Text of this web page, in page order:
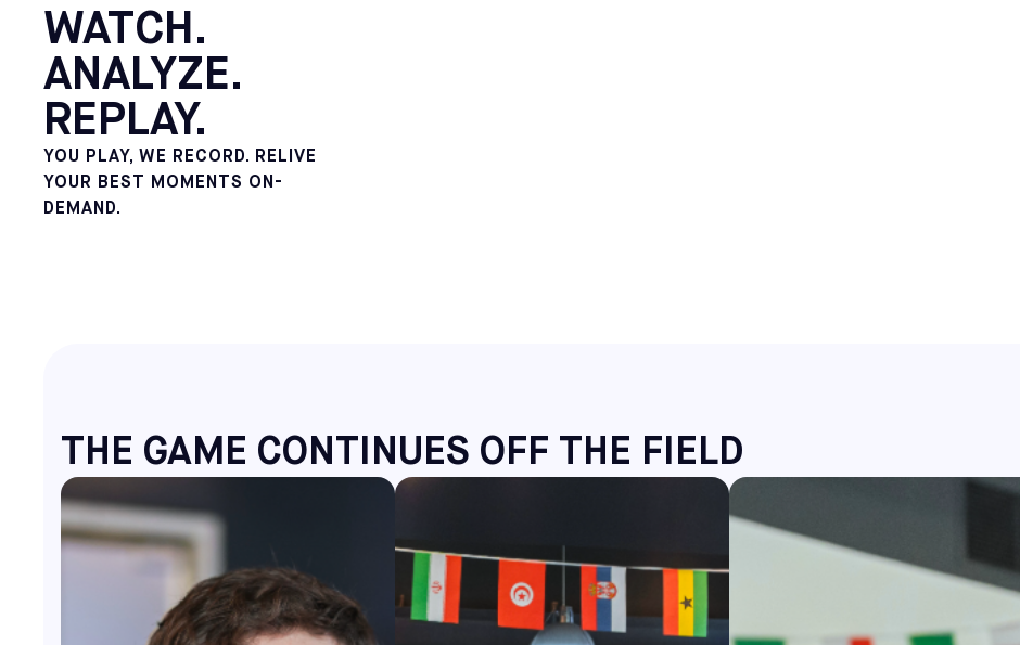
WATCH.
ANALYZE.
REPLAY.
YOU PLAY, WE RECORD. RELIVE
YOUR BEST MOMENTS ON-
DEMAND.
THE GAME CONTINUES OFF THE FIELD